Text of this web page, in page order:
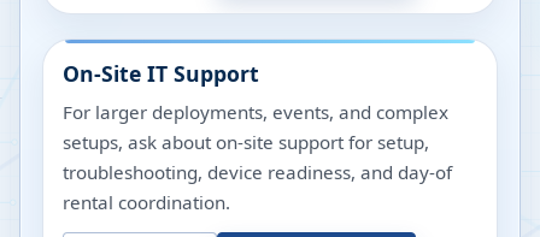
On-Site IT Support
For larger deployments, events, and complex
setups, ask about on-site support for setup,
troubleshooting, device readiness, and day-of
rental coordination.